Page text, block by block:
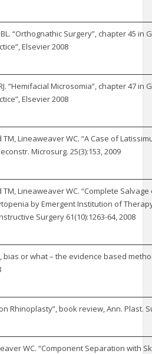
“Orthognathic Surgery”, chapter 45 in
Elsevier 2008
“Hemifacial Microsomia”, chapter 47 in
Elsevier 2008
TM, Lineaweaver WC. “A Case of
Microsurg. 25(3):153, 2009
TM, Lineaweaver WC. “Complete
by Emergent Institution of
Surgery 61(10):1263-64, 2008
bias or what – the evidence based
Rhinoplasty”, book review, Ann. Plast.
WC. “Component Separation with